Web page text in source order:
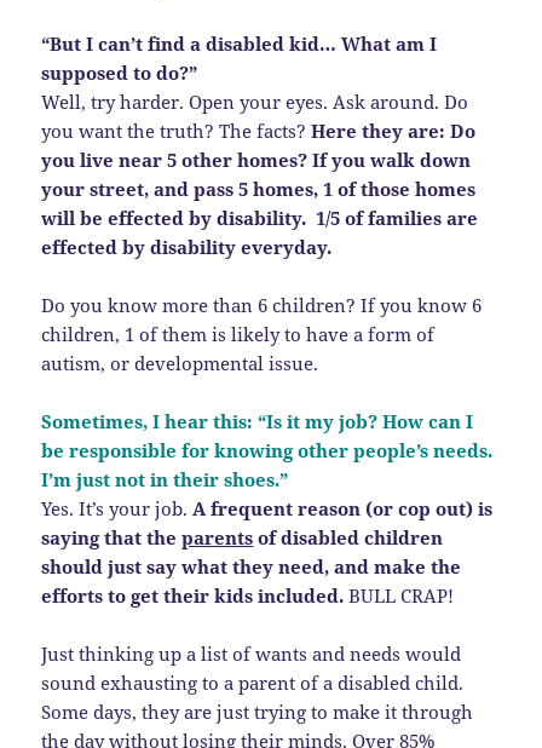
“But I can’t find a disabled kid… What am I
supposed to do?”
Well, try harder. Open your eyes. Ask around. Do
you want the truth? The facts?Here they are: Do
you live near 5 other homes? If you walk down
your street, and pass 5 homes, 1 of those homes
will be effected by disability. 1/5 of families are
effected by disability everyday.
Do you know more than 6 children? If you know 6
children, 1 of them is likely to have a form of
autism, or developmental issue.
Sometimes, I hear this: “Is it my job? How can I
be responsible for knowing other people’s needs.
I’m just not in their shoes.”
Yes. It’s your job. A frequent reason (or cop out) is
saying that theparents of disabled children
should just say what they need, and make the
efforts to get their kids included. BULL CRAP!
Just thinking up a list of wants and needs would
sound exhausting to a parent of a disabled child.
Some days, they are just trying to make it through
the day without losing their minds. Over 85%